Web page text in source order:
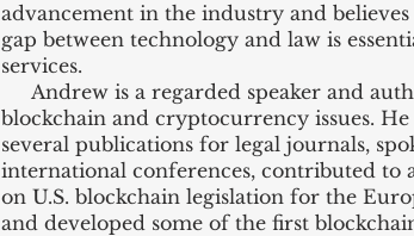
advancement in the industry and
gap between technology and law is
services.
Andrew is a regarded speaker and
blockchain and cryptocurrency issues.
several publications for legal journals,
international conferences, contributed to
on U.S. blockchain legislation for the
and developed some of the first